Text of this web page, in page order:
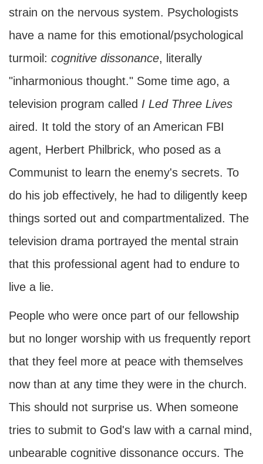
strain on the nervous system. Psychologists
have a name for this emotional/psychological
turmoil: cognitive dissonance, literally
"inharmonious thought." Some time ago, a
television program called I Led Three Lives
aired. It told the story of an American FBI
agent, Herbert Philbrick, who posed as a
Communist to learn the enemy's secrets. To
do his job effectively, he had to diligently keep
things sorted out and compartmentalized. The
television drama portrayed the mental strain
that this professional agent had to endure to
live a lie.
People who were once part of our fellowship
but no longer worship with us frequently report
that they feel more at peace with themselves
now than at any time they were in the church.
This should not surprise us. When someone
tries to submit to God's law with a carnal mind,
unbearable cognitive dissonance occurs. The